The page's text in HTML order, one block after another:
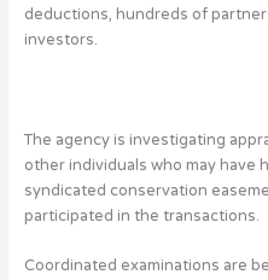
deductions, hundreds of
investors.
The agency is investigating
other individuals who may have
syndicated conservation
participated in the transactions.
Coordinated examinations are